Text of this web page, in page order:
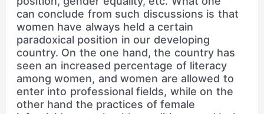
can conclude from such discussions is that
women have always held a certain
paradoxical position in our developing
country. On the one hand, the country has
seen an increased percentage of literacy
among women, and women are allowed to
enter into professional fields, while on the
other hand the practices of female